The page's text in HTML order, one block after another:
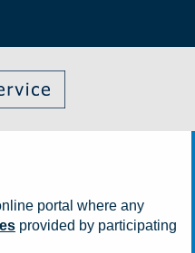
portal where any
provided by participating